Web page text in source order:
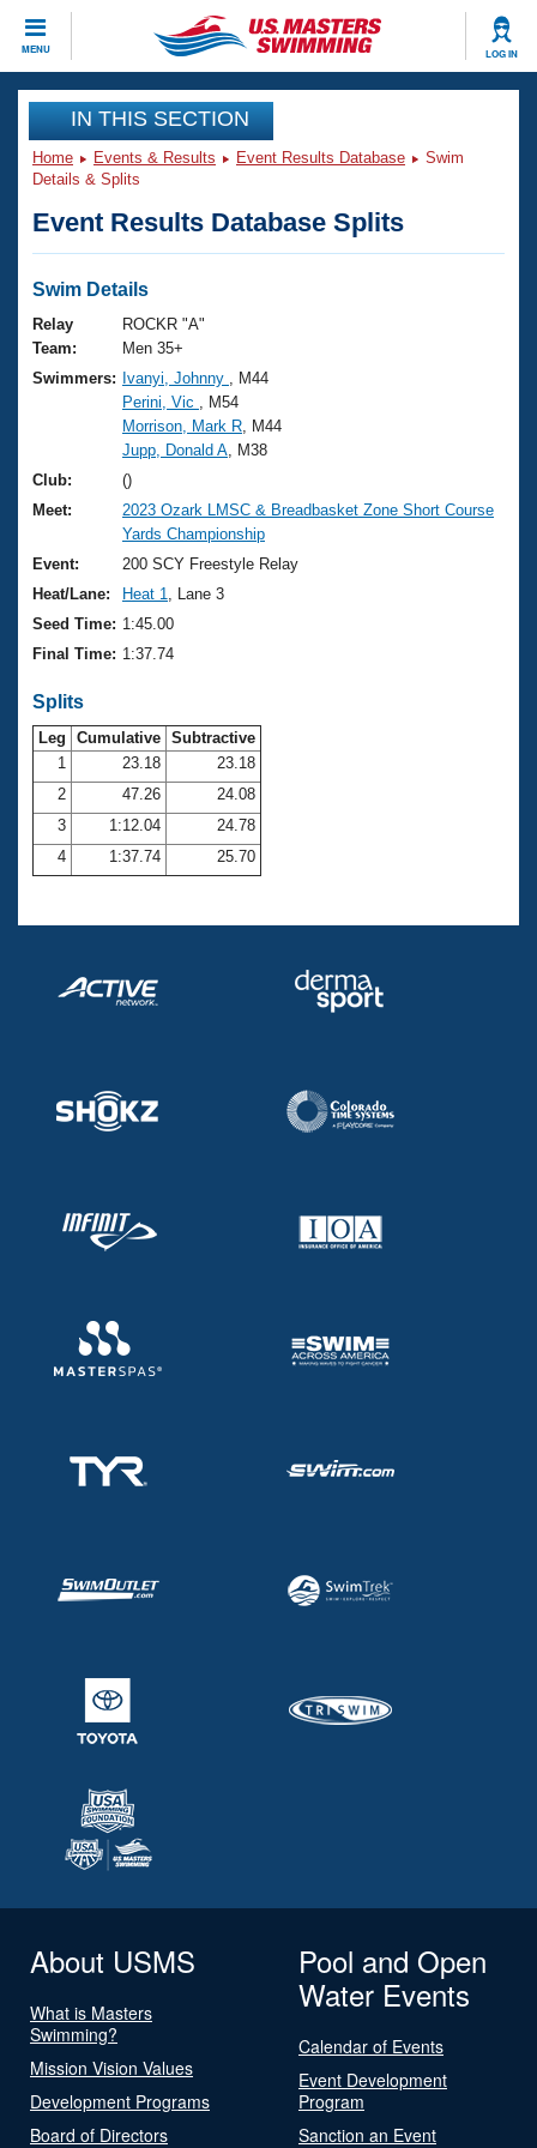
MENU LOG IN
CLOSE
Training
Workout Library
Articles And Videos
Swimming 101
Training Plans
Swimming Guides
Video Stroke Analysis
Club Finder
Workout Tracking
SWIMMER Magazine
Events
Virtual And Fitness Events
2026 Summer Nationals
National Championships
Results And Rankings
Records
Eligibility Policy
Club Finder
Workout Library
About Us
What Is Masters Swimming?
USMS Community
Logo Merchandise
Membership Benefits
Club Central
Coach Central
Volunteer Central
Adult Learn-To-Swim Central
Join
IN THIS SECTION
Home Events & Results Event Results Database
Swim
Details & Splits
Event Results Database Splits
Swim Details
Relay
Team:
ROCKR "A"
Men 35+
Swimmers:
Ivanyi, Johnny
, M44
Perini, Vic
, M54
Morrison, Mark R , M44
Jupp, Donald A , M38
Club:
()
Meet:
2023 Ozark LMSC & Breadbasket Zone Short Course
Yards Championship
Event:
200 SCY Freestyle Relay
Heat/Lane:
Heat 1
, Lane 3
Seed Time: 1:45.00
Final Time: 1:37.74
Splits
Leg Cumulative Subtractive
1
23.18
23.18
2
47.26
24.08
3
1:12.04
24.78
4
1:37.74 25.70
About USMS
What is Masters
Swimming?
Mission Vision Values
Development Programs
Board of Directors
Pool and Open
Water Events
Calendar of Events
Event Development
Program
Sanction an Event